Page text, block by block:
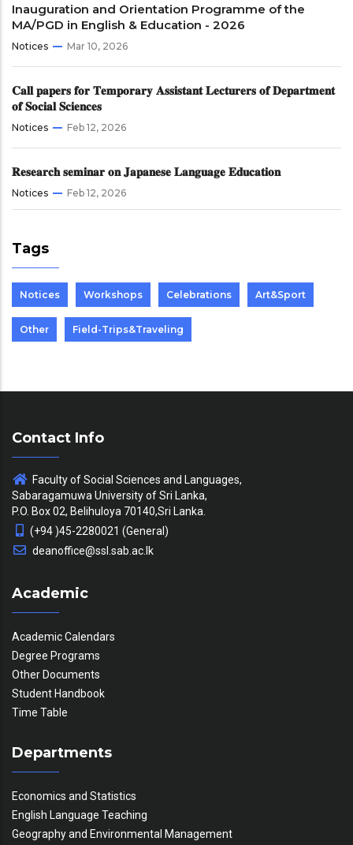
Inauguration and Orientation Programme of the
MA/PGD in English & Education - 2026
Notices Mar 10, 2026
𝐂𝐚𝐥𝐥 𝐩𝐚𝐩𝐞𝐫𝐬 𝐟𝐨𝐫 𝐓𝐞𝐦𝐩𝐨𝐫𝐚𝐫𝐲 𝐀𝐬𝐬𝐢𝐬𝐭𝐚𝐧𝐭 𝐋𝐞𝐜𝐭𝐮𝐫𝐞𝐫𝐬 𝐨𝐟 𝐃𝐞𝐩𝐚𝐫𝐭𝐦𝐞𝐧𝐭
𝐨𝐟 𝐒𝐨𝐜𝐢𝐚𝐥 𝐒𝐜𝐢𝐞𝐧𝐜𝐞𝐬
Notices Feb 12, 2026
𝐑𝐞𝐬𝐞𝐚𝐫𝐜𝐡 𝐬𝐞𝐦𝐢𝐧𝐚𝐫 𝐨𝐧 𝐉𝐚𝐩𝐚𝐧𝐞𝐬𝐞 𝐋𝐚𝐧𝐠𝐮𝐚𝐠𝐞 𝐄𝐝𝐮𝐜𝐚𝐭𝐢𝐨𝐧
Notices Feb 12, 2026
Tags
Notices Workshops Celebrations Art&Sport
Other Field-Trips&Traveling
Contact Info
Faculty of Social Sciences and Languages,
Sabaragamuwa University of Sri Lanka,
P.O. Box 02, Belihuloya 70140,Sri Lanka.
(+94 )45-2280021 (General)
deanoffice@ssl.sab.ac.lk
Academic
Academic Calendars
Degree Programs
Other Documents
Student Handbook
Time Table
Departments
Economics and Statistics
English Language Teaching
Geography and Environmental Management